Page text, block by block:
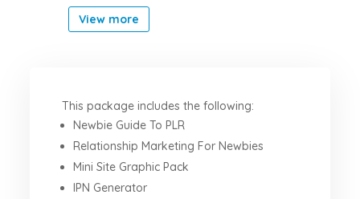
View more
This package includes the following:
Newbie Guide To PLR
Relationship Marketing For Newbies
Mini Site Graphic Pack
IPN Generator